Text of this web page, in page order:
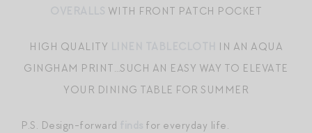
WITH FRONT PATCH POCKET
HIGH QUALITY
IN AN AQUA
GINGHAM PRINT…SUCH AN EASY WAY TO ELEVATE
YOUR DINING TABLE FOR SUMMER
P.S. Design-forward for everyday life.